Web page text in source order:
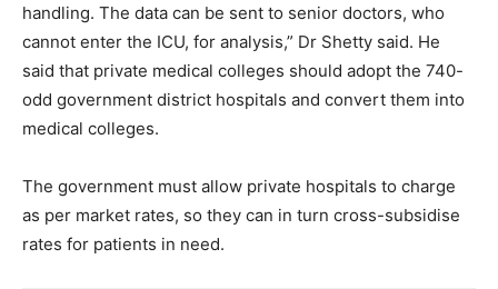
handling. The data can be sent to senior doctors, who
cannot enter the ICU, for analysis,” Dr Shetty said. He
said that private medical colleges should adopt the 740-
odd government district hospitals and convert them into
medical colleges.
The government must allow private hospitals to charge
as per market rates, so they can in turn cross-subsidise
rates for patients in need.